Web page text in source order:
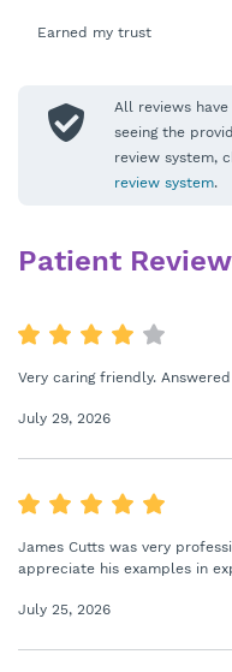
Earned my trust
All reviews
seeing the
review system,
review system.
Patient
Very caring friendly.
July 29, 2026
James Cutts was very
appreciate his examples in
July 25, 2026